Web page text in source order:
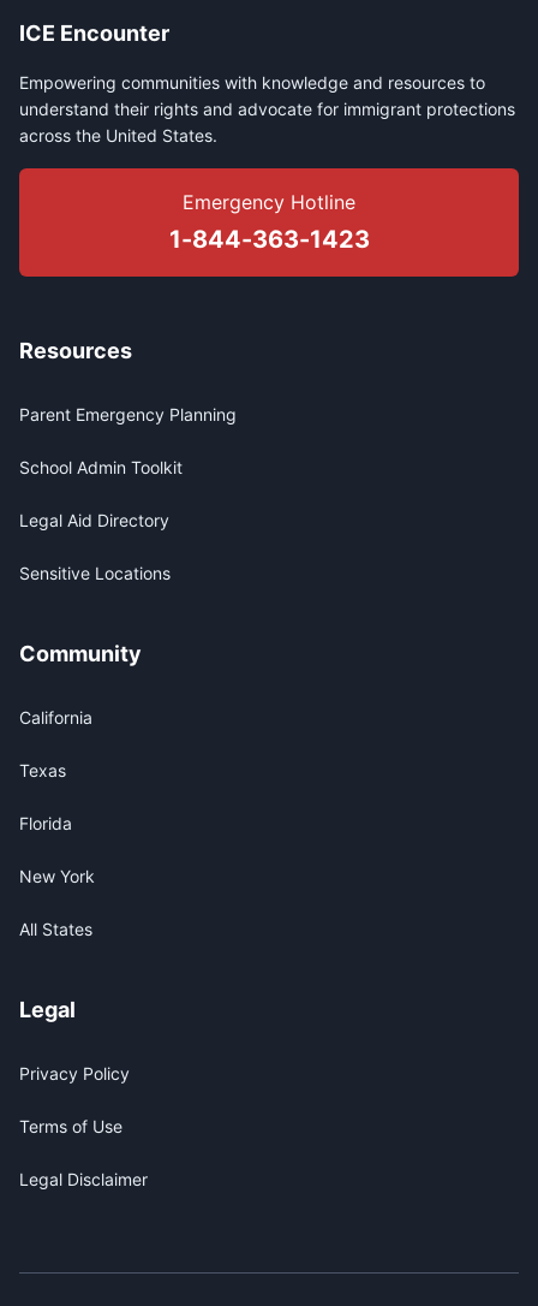
ICE Encounter
Empowering communities with knowledge and resources to
understand their rights and advocate for immigrant protections
across the United States.
Emergency Hotline
1-844-363-1423
Resources
Parent Emergency Planning
School Admin Toolkit
Legal Aid Directory
Sensitive Locations
Community
California
Texas
Florida
New York
All States
Legal
Privacy Policy
Terms of Use
Legal Disclaimer